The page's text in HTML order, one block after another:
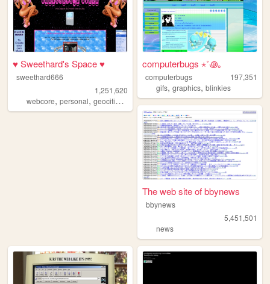
♥ Sweethard's Space ♥
sweethard666
1,251,620
webcore, personal, geocities , nostalgia,y2k
computerbugs ⋆˚꩜｡
computerbugs
197,351
gifs,graphics,blinkies
The web site of bbynews
bbynews
5,451,501
news